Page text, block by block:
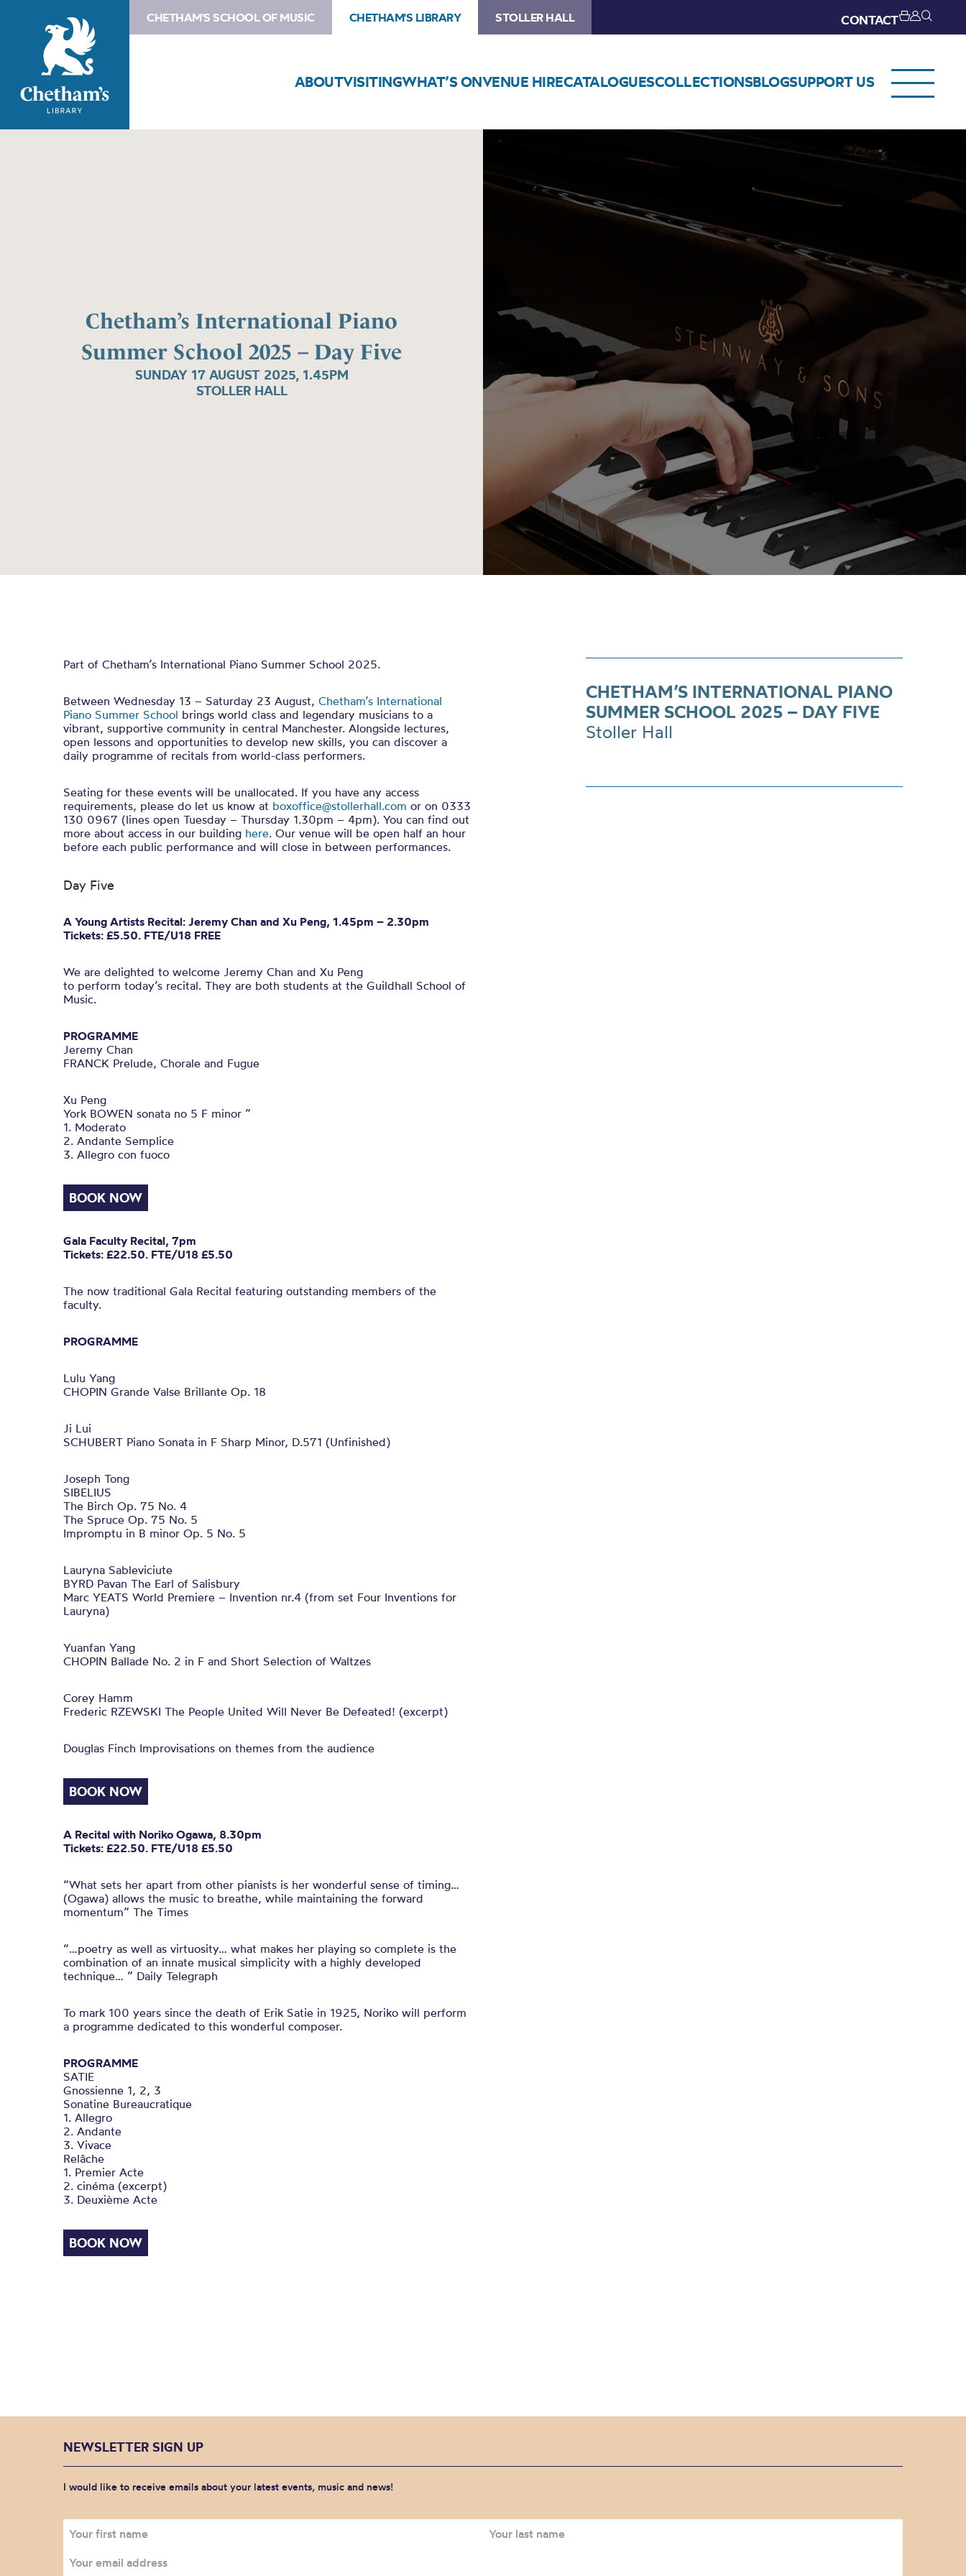
CHETHAM'S SCHOOL OF MUSIC CHETHAM'S LIBRARY STOLLER HALL CONTACT
ABOUTVISITINGWHAT’S ONVENUE HIRECATALOGUESCOLLECTIONSBLOGSUPPORT US
Chetham’s International Piano
Summer School 2025 – Day Five
SUNDAY 17 AUGUST 2025, 1.45PM
STOLLER HALL
Image
Piano
Part of Chetham’s International Piano Summer School 2025.
Between Wednesday 13 – Saturday 23 August, Chetham’s International
Piano Summer School brings world class and legendary musicians to a
vibrant, supportive community in central Manchester. Alongside lectures,
open lessons and opportunities to develop new skills, you can discover a
daily programme of recitals from world-class performers.
Seating for these events will be unallocated. If you have any access
requirements, please do let us know at boxoffice@stollerhall.com or on 0333
130 0967 (lines open Tuesday – Thursday 1.30pm – 4pm). You can find out
more about access in our building here. Our venue will be open half an hour
before each public performance and will close in between performances.
Day Five
A Young Artists Recital: Jeremy Chan and Xu Peng, 1.45pm – 2.30pm
Tickets: £5.50. FTE/U18 FREE
We are delighted to welcome Jeremy Chan and Xu Peng
to perform today’s recital. They are both students at the Guildhall School of
Music.
PROGRAMME
Jeremy Chan
FRANCK Prelude, Chorale and Fugue
Xu Peng
York BOWEN sonata no 5 F minor ”
1. Moderato
2. Andante Semplice
3. Allegro con fuoco
BOOK NOW
Gala Faculty Recital, 7pm
Tickets: £22.50. FTE/U18 £5.50
The now traditional Gala Recital featuring outstanding members of the
faculty.
PROGRAMME
Lulu Yang
CHOPIN Grande Valse Brillante Op. 18
Ji Lui
SCHUBERT Piano Sonata in F Sharp Minor, D.571 (Unfinished)
Joseph Tong
SIBELIUS
The Birch Op. 75 No. 4
The Spruce Op. 75 No. 5
Impromptu in B minor Op. 5 No. 5
Lauryna Sableviciute
BYRD Pavan The Earl of Salisbury
Marc YEATS World Premiere – Invention nr.4 (from set Four Inventions for
Lauryna)
Yuanfan Yang
CHOPIN Ballade No. 2 in F and Short Selection of Waltzes
Corey Hamm
Frederic RZEWSKI The People United Will Never Be Defeated! (excerpt)
Douglas Finch Improvisations on themes from the audience
BOOK NOW
A Recital with Noriko Ogawa, 8.30pm
Tickets: £22.50. FTE/U18 £5.50
“What sets her apart from other pianists is her wonderful sense of timing…
(Ogawa) allows the music to breathe, while maintaining the forward
momentum” The Times
“…poetry as well as virtuosity… what makes her playing so complete is the
combination of an innate musical simplicity with a highly developed
technique… ” Daily Telegraph
To mark 100 years since the death of Erik Satie in 1925, Noriko will perform
a programme dedicated to this wonderful composer.
PROGRAMME
SATIE
Gnossienne 1, 2, 3
Sonatine Bureaucratique
1. Allegro
2. Andante
3. Vivace
Relâche
1. Premier Acte
2. cinéma (excerpt)
3. Deuxième Acte
BOOK NOW
CHETHAM’S INTERNATIONAL PIANO
SUMMER SCHOOL 2025 – DAY FIVE
Stoller Hall
NEWSLETTER SIGN UP
I would like to receive emails about your latest events, music and news!